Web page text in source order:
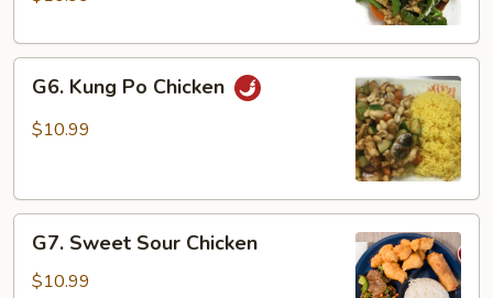
Kung
Po
G6. Kung Po Chicken
$10.99
Sweet
Sour
G7. Sweet Sour Chicken
$10.99